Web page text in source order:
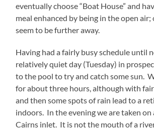
eventually choose “Boat House” and
meal enhanced by being in the open
seem to be further away.
Having had a fairly busy schedule until
relatively quiet day (Tuesday) in
to the pool to try and catch some sun.
for about three hours, although with
and then some spots of rain lead to a
indoors. In the evening we are taken on
Cairns inlet. It is not the mouth of a